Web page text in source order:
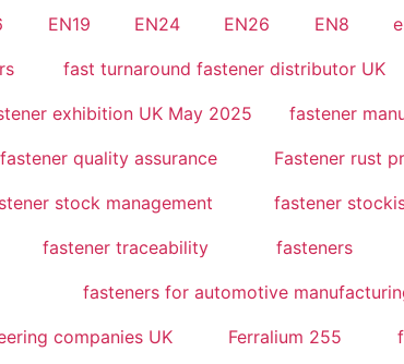
EN19 EN24 EN26 EN8
fast turnaround fastener distributor UK
exhibition UK May 2025 fastener
fastener quality assurance Fastener rust
stock management fastener
fastener traceability fasteners
fasteners for automotive
companies UK Ferralium 255